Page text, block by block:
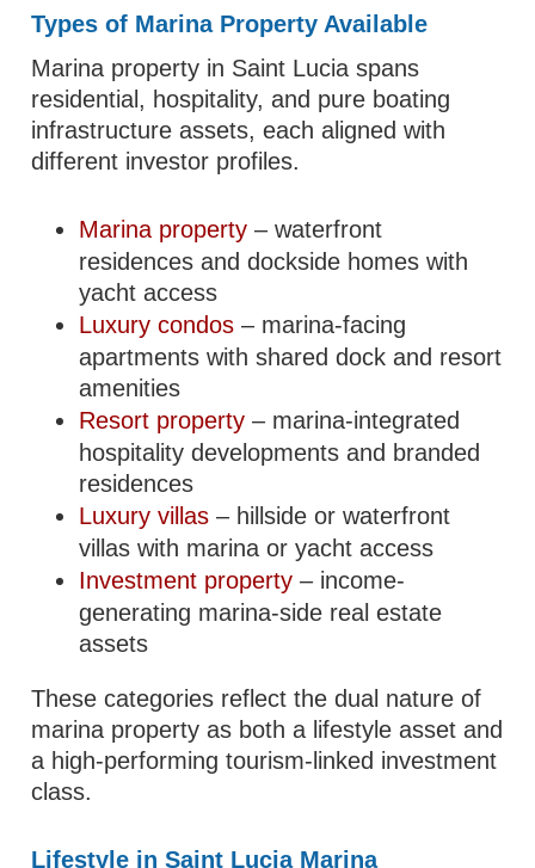
Types of Marina Property Available
Marina property in Saint Lucia spans
residential, hospitality, and pure boating
infrastructure assets, each aligned with
different investor profiles.
Marina property – waterfront
residences and dockside homes with
yacht access
Luxury condos – marina-facing
apartments with shared dock and resort
amenities
Resort property – marina-integrated
hospitality developments and branded
residences
Luxury villas – hillside or waterfront
villas with marina or yacht access
Investment property – income-
generating marina-side real estate
assets
These categories reflect the dual nature of
marina property as both a lifestyle asset and
a high-performing tourism-linked investment
class.
Lifestyle in Saint Lucia Marina